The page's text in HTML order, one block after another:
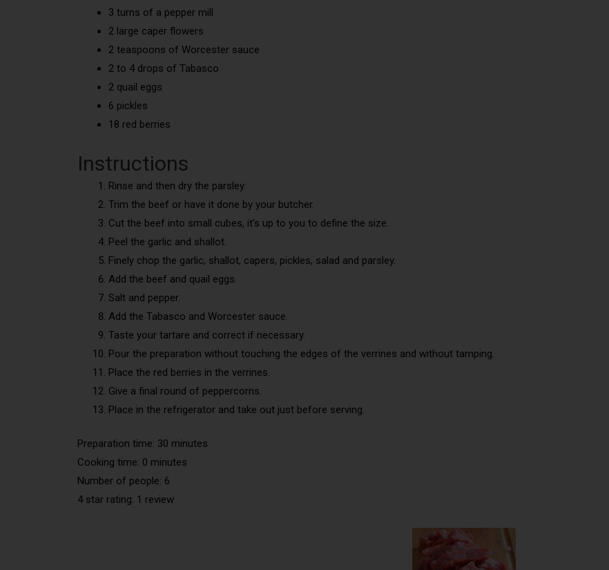
3 turns of a pepper mill
2 large caper flowers
2 teaspoons of Worcester sauce
2 to 4 drops of Tabasco
2 quail eggs
6 pickles
18 red berries
Instructions
Rinse and then dry the parsley.
Trim the beef or have it done by your butcher.
Cut the beef into small cubes, it’s up to you to define the size.
Peel the garlic and shallot.
Finely chop the garlic, shallot, capers, pickles, salad and parsley.
Add the beef and quail eggs.
Salt and pepper.
Add the Tabasco and Worcester sauce.
Taste your tartare and correct if necessary.
Pour the preparation without touching the edges of the verrines and without tamping.
Place the red berries in the verrines.
Give a final round of peppercorns.
Place in the refrigerator and take out just before serving.
Preparation time: 30 minutes
Cooking time: 0 minutes
Number of people: 6
4 star rating: 1 review